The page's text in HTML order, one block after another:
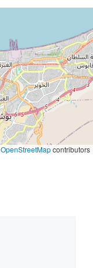
OpenStreetMapcontributors